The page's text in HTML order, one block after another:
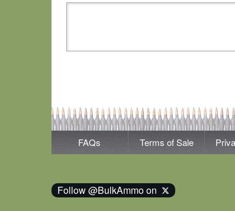
FAQs Terms of Sale
Follow @BulkAmmo on